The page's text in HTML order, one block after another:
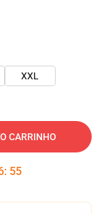
XXL
CARRINHO
: 55